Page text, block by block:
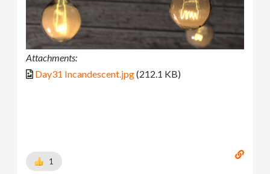
Attachments:
Day31 Incandescent.jpg(212.1 KB)
1